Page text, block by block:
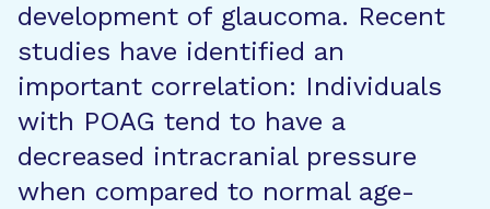
development of glaucoma. Recent
studies have identified an
important correlation: Individuals
with POAG tend to have a
decreased intracranial pressure
when compared to normal age-